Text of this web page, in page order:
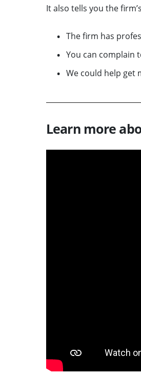
It also tells you the
The firm has
You can complain
We could help get
Learn more